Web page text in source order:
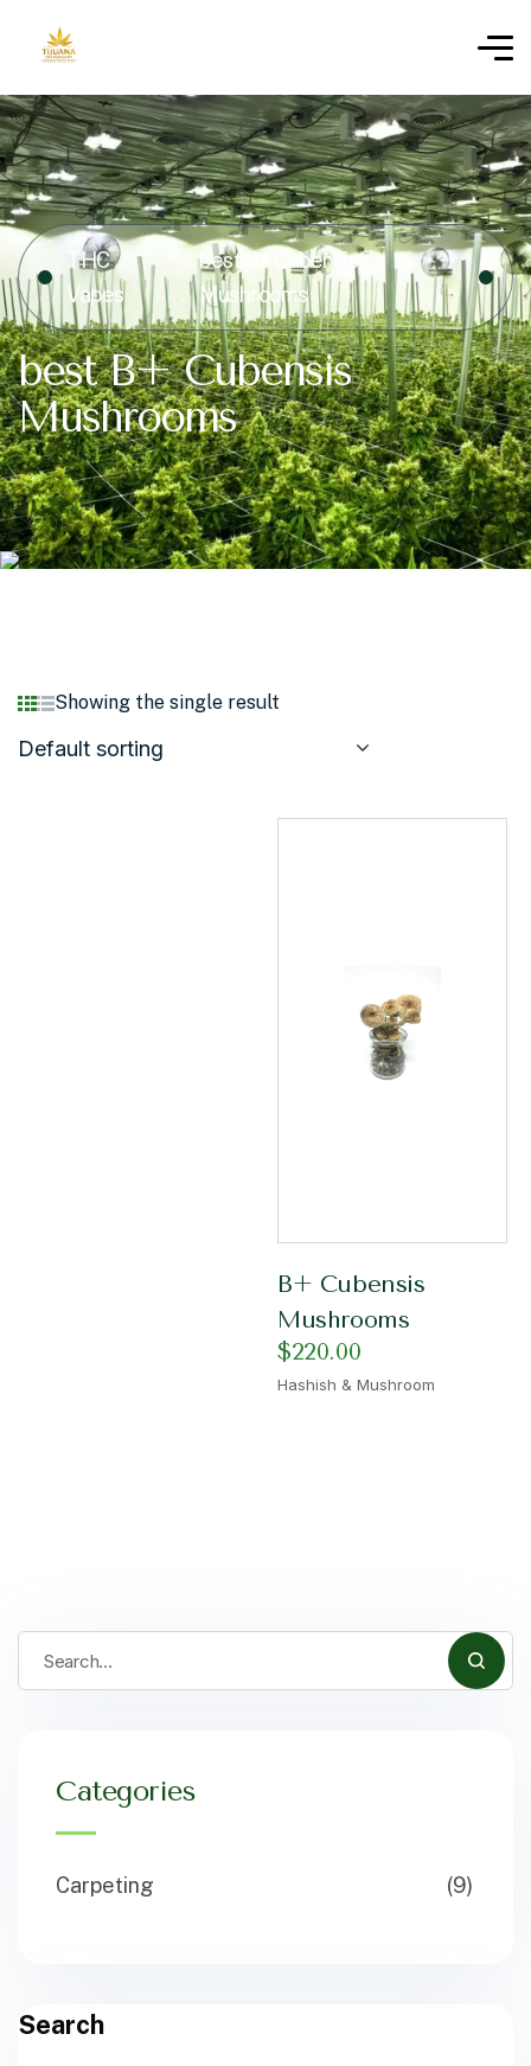
THC
Vapes
best B+ Cubensis
Mushrooms
best B+ Cubensis
Mushrooms
Showing the single result
Default sorting
B+ Cubensis
Mushrooms
$220.00
Hashish & Mushroom
Categories
Carpeting (9)
Search